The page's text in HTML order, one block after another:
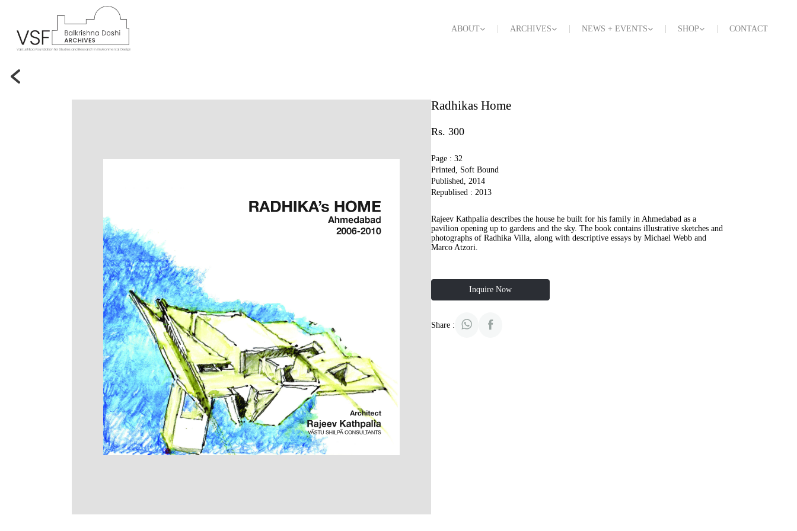
ABOUT ARCHIVES NEWS + EVENTS SHOP CONTACT
Radhikas Home
Rs. 300
Page : 32
Printed, Soft Bound
Published, 2014
Republised : 2013
Rajeev Kathpalia describes the house he built for his family in Ahmedabad as a
pavilion opening up to gardens and the sky. The book contains illustrative sketches and
photographs of Radhika Villa, along with descriptive essays by Michael Webb and
Marco Atzori.
Inquire Now
Share :